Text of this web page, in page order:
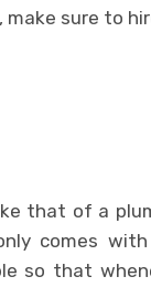
sure to
that of a
comes with
so that